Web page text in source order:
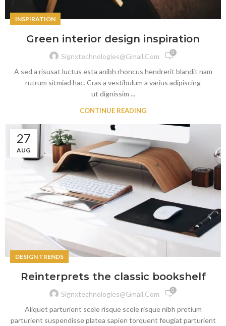
INSPIRATION
Green interior design inspiration
Signxtechnologies@gmail.com 0
A sed a risusat luctus esta anibh rhoncus hendrerit blandit nam
rutrum sitmiad hac. Cras a vestibulum a varius adipiscing
ut dignissim ...
CONTINUE READING
27
AUG
DESIGN TRENDS
Reinterprets the classic bookshelf
Signxtechnologies@gmail.com 0
Aliquet parturient scele risque scele risque nibh pretium
parturient suspendisse platea sapien torquent feugiat parturient